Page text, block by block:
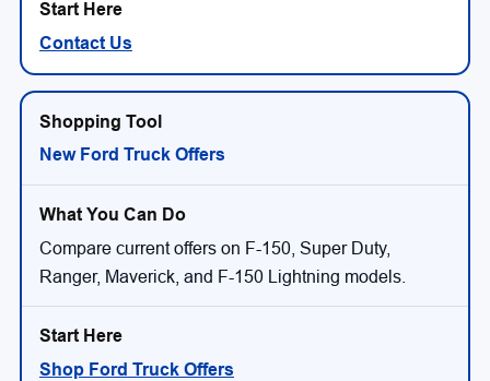
Contact Us
New Ford Truck Offers
Compare current offers on F-150, Super Duty,
Ranger, Maverick, and F-150 Lightning models.
Shop Ford Truck Offers